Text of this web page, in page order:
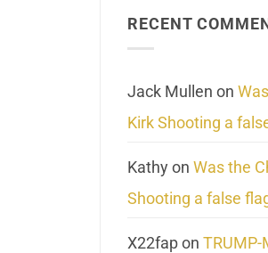
Homelessness
Community
wrap
RECENT
Jack Mullen on
Kirk Shooting a
Kathyon Was the
Shooting a false
X22fapon TRUMP-